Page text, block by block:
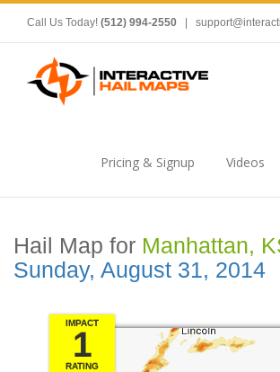
Call Us Today! (512) 994-2550
Pricing & Signup Videos
Hail Map for Manhattan,
Sunday, August 31, 2014
IMPACT
1
RATING